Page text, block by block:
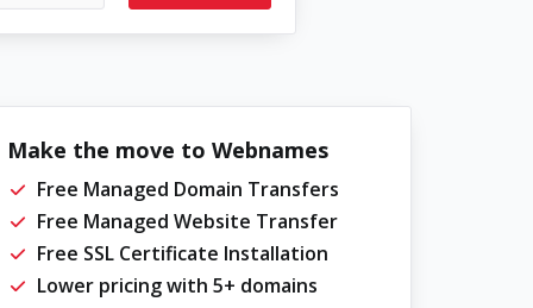
Make the move to Webnames
Free Managed Domain Transfers
Free Managed Website Transfer
Free SSL Certificate Installation
Lower pricing with 5+ domains